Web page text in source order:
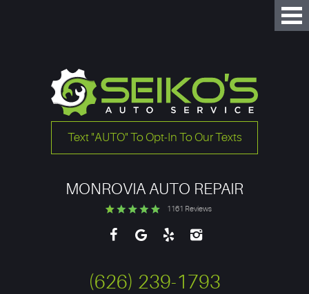
Text "AUTO" To Opt-In To Our Texts
MONROVIA AUTO REPAIR
1161 Reviews
(626) 239-1793